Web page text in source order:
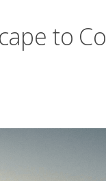
to